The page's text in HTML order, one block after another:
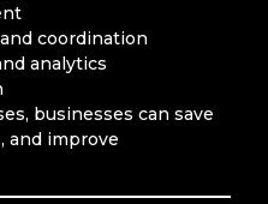
coordination
analytics
businesses can save
and improve